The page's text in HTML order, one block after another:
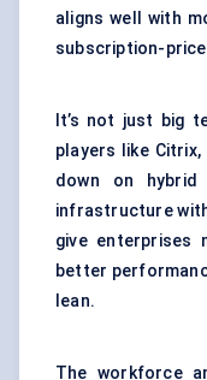
aligns well with
subscription-
It’s not just big
players like
down on hybrid
infrastructure
give enterprises
better
lean.
The workforce